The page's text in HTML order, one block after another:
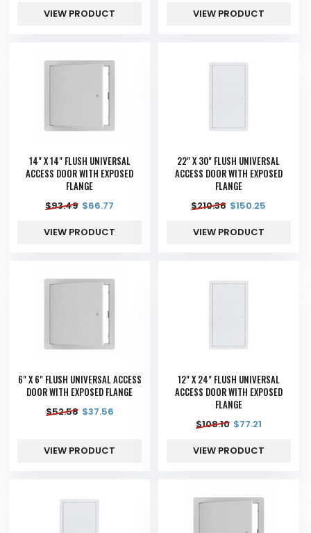
VIEW PRODUCT
VIEW PRODUCT
14" X 14" FLUSH UNIVERSAL
ACCESS DOOR WITH EXPOSED
FLANGE
$93.49 $66.77
VIEW PRODUCT
22" X 30" FLUSH UNIVERSAL
ACCESS DOOR WITH EXPOSED
FLANGE
$210.36 $150.25
VIEW PRODUCT
6" X 6" FLUSH UNIVERSAL ACCESS
DOOR WITH EXPOSED FLANGE
$52.58 $37.56
VIEW PRODUCT
12" X 24" FLUSH UNIVERSAL
ACCESS DOOR WITH EXPOSED
FLANGE
$108.10 $77.21
VIEW PRODUCT